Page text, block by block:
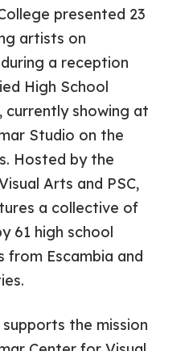
presented 23
artists on
during a reception
High School
currently showing at
Studio on the
Hosted by the
Arts and PSC,
a collective of
61 high school
from Escambia and
the mission